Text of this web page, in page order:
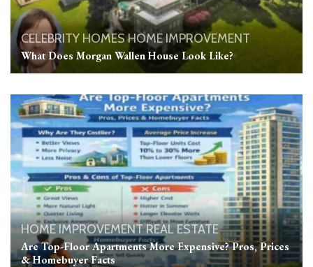
CELEBRITY HOMESHOME IMPROVEMENT
What Does Morgan Wallen House Look Like?
HOME IMPROVEMENTREAL ESTATE
Are Top-Floor Apartments More Expensive? Pros, Prices
& Homebuyer Facts